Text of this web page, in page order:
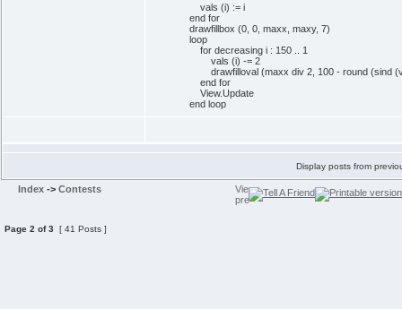
vals (i) := i
end for
drawfillbox (0, 0, maxx, maxy, 7)
loop
for decreasing i : 150 .. 1
vals (i) -= 2
drawfilloval (maxx div 2, 100 - round (sind
end for
View.Update
end loop
Display posts from
Index -> Contests
Page 2 of3 [ 41 Posts ]